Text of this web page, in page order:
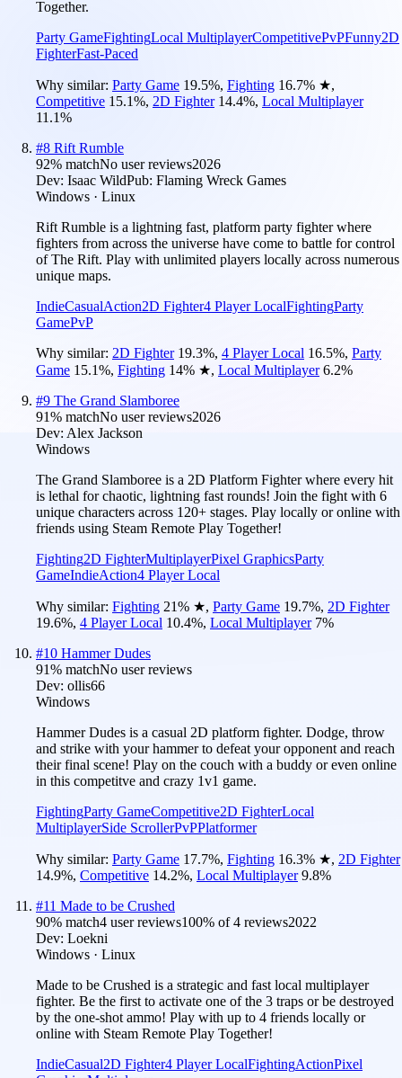
Together.
Party GameFightingLocal MultiplayerCompetitivePvPFunny2D
FighterFast-Paced
Why similar: Party Game 19.5%, Fighting 16.7% ★,
Competitive 15.1%, 2D Fighter 14.4%, Local Multiplayer
11.1%
#8 Rift Rumble
92% matchNo user reviews2026
Dev: Isaac WildPub: Flaming Wreck Games
Windows · Linux
Rift Rumble is a lightning fast, platform party fighter where
fighters from across the universe have come to battle for control
of The Rift. Play with unlimited players locally across numerous
unique maps.
IndieCasualAction2D Fighter4 Player LocalFightingParty
GamePvP
Why similar: 2D Fighter 19.3%, 4 Player Local 16.5%, Party
Game 15.1%, Fighting 14% ★, Local Multiplayer 6.2%
#9 The Grand Slamboree
91% matchNo user reviews2026
Dev: Alex Jackson
Windows
The Grand Slamboree is a 2D Platform Fighter where every hit
is lethal for chaotic, lightning fast rounds! Join the fight with 6
unique characters across 120+ stages. Play locally or online with
friends using Steam Remote Play Together!
Fighting2D FighterMultiplayerPixel GraphicsParty
GameIndieAction4 Player Local
Why similar: Fighting 21% ★, Party Game 19.7%, 2D Fighter
19.6%, 4 Player Local 10.4%, Local Multiplayer 7%
#10 Hammer Dudes
91% matchNo user reviews
Dev: ollis66
Windows
Hammer Dudes is a casual 2D platform fighter. Dodge, throw
and strike with your hammer to defeat your opponent and reach
their final scene! Play on the couch with a buddy or even online
in this competitve and crazy 1v1 game.
FightingParty GameCompetitive2D FighterLocal
MultiplayerSide ScrollerPvPPlatformer
Why similar: Party Game 17.7%, Fighting 16.3% ★, 2D Fighter
14.9%, Competitive 14.2%, Local Multiplayer 9.8%
#11 Made to be Crushed
90% match4 user reviews100% of4 reviews2022
Dev: Loekni
Windows · Linux
Made to be Crushed is a strategic and fast local multiplayer
fighter. Be the first to activate one of the 3 traps or be destroyed
by the one-shot ammo! Play with up to 4 friends locally or
online with Steam Remote Play Together!
IndieCasual2D Fighter4 Player LocalFightingActionPixel